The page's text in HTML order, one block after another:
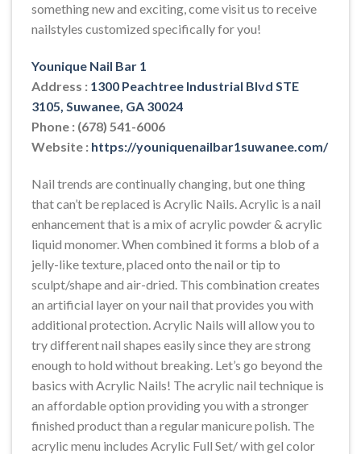
something new and exciting, come visit us to receive
nailstyles customized specifically for you!
Younique Nail Bar 1
Address : 1300 Peachtree Industrial Blvd STE
3105, Suwanee, GA 30024
Phone : (678) 541-6006
Website : https://youniquenailbar1suwanee.com/
Nail trends are continually changing, but one thing
that can’t be replaced is Acrylic Nails. Acrylic is a nail
enhancement that is a mix of acrylic powder & acrylic
liquid monomer. When combined it forms a blob of a
jelly-like texture, placed onto the nail or tip to
sculpt/shape and air-dried. This combination creates
an artificial layer on your nail that provides you with
additional protection. Acrylic Nails will allow you to
try different nail shapes easily since they are strong
enough to hold without breaking. Let’s go beyond the
basics with Acrylic Nails! The acrylic nail technique is
an affordable option providing you with a stronger
finished product than a regular manicure polish. The
acrylic menu includes Acrylic Full Set/ with gel color